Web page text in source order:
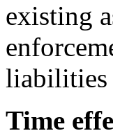
existing
liabilities
Time